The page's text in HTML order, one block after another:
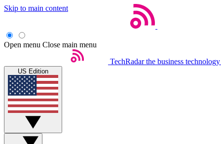
Skip to main content
Open menu Close main menu
TechRadar the business
US Edition